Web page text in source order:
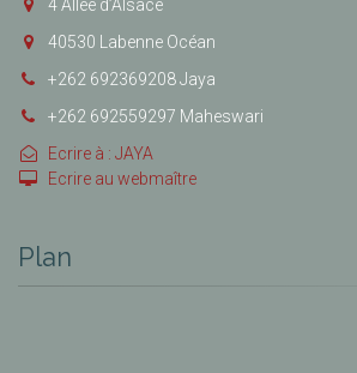
4 Allée d’Alsace
40530 Labenne Océan
+262 692369208 Jaya
+262 692559297 Maheswari
Ecrire à : JAYA
Ecrire au webmaître
Plan